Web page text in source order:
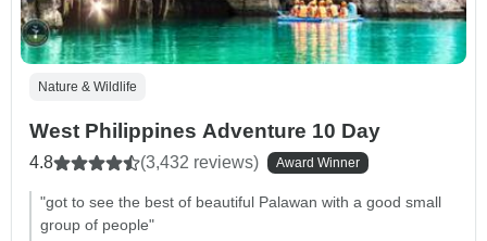
Nature & Wildlife
West Philippines Adventure 10 Day
4.8 (3,432 reviews) Award Winner
"got to see the best of beautiful Palawan with a good small
group of people"